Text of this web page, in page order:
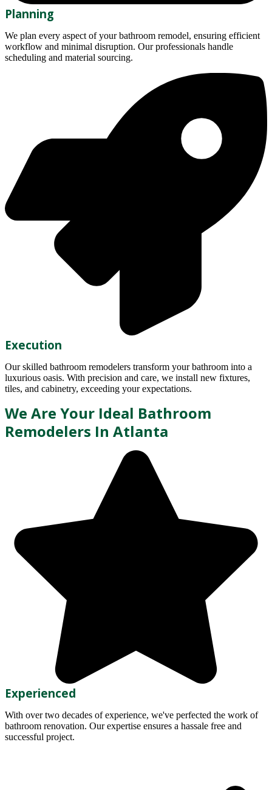
Planning
We plan every aspect of your bathroom remodel, ensuring efficient
workflow and minimal disruption. Our professionals handle
scheduling and material sourcing.
Execution
Our skilled bathroom remodelers transform your bathroom into a
luxurious oasis. With precision and care, we install new fixtures,
tiles, and cabinetry, exceeding your expectations.
We Are Your Ideal Bathroom
Remodelers In Atlanta
Experienced
With over two decades of experience, we've perfected the work of
bathroom renovation. Our expertise ensures a hassale free and
successful project.